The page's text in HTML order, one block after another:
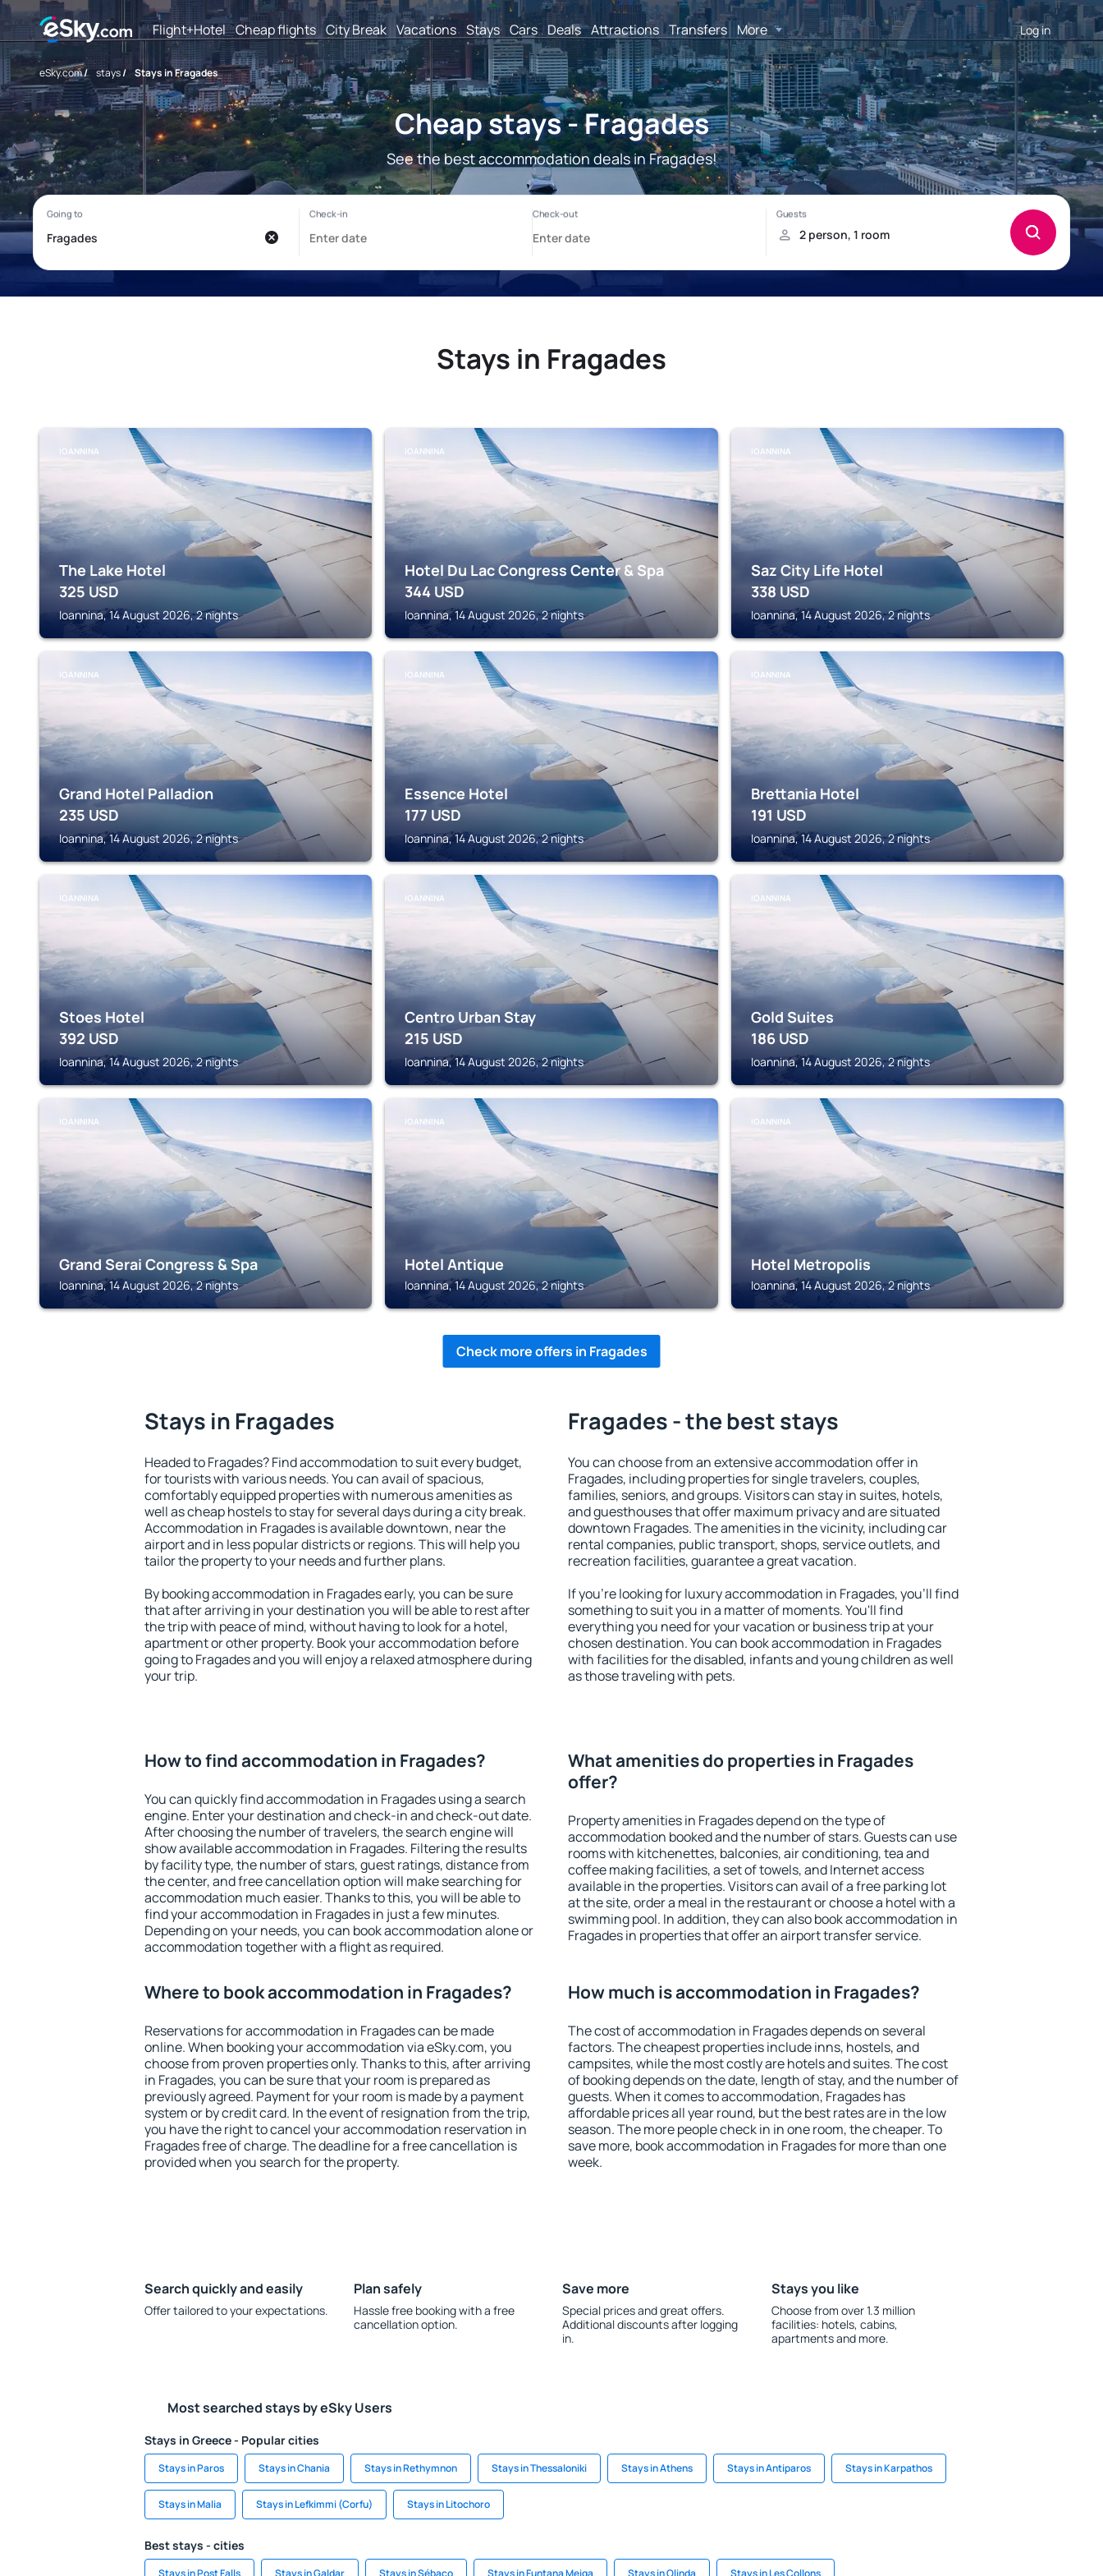
Flight+Hotel Cheap flights City Break Vacations Stays Cars Deals Attractions Transfers More Log in
eSky.com/ stays/ Stays in Fragades
Cheap stays - Fragades
See the best accommodation deals in Fragades!
Stays in Fragades
IOANNINA
The Lake Hotel
325 USD
Ioannina, 14 August 2026, 2 nights
IOANNINA
Hotel Du Lac Congress Center & Spa
344 USD
Ioannina, 14 August 2026, 2 nights
IOANNINA
Saz City Life Hotel
338 USD
Ioannina, 14 August 2026, 2 nights
IOANNINA
Grand Hotel Palladion
235 USD
Ioannina, 14 August 2026, 2 nights
IOANNINA
Essence Hotel
177 USD
Ioannina, 14 August 2026, 2 nights
IOANNINA
Brettania Hotel
191 USD
Ioannina, 14 August 2026, 2 nights
IOANNINA
Stoes Hotel
392 USD
Ioannina, 14 August 2026, 2 nights
IOANNINA
Centro Urban Stay
215 USD
Ioannina, 14 August 2026, 2 nights
IOANNINA
Gold Suites
186 USD
Ioannina, 14 August 2026, 2 nights
IOANNINA
Grand Serai Congress & Spa
Ioannina, 14 August 2026, 2 nights
IOANNINA
Hotel Antique
Ioannina, 14 August 2026, 2 nights
IOANNINA
Hotel Metropolis
Ioannina, 14 August 2026, 2 nights
Check more offers in Fragades
Stays in Fragades
Headed to Fragades? Find accommodation to suit every budget,
for tourists with various needs. You can avail of spacious,
comfortably equipped properties with numerous amenities as
well as cheap hostels to stay for several days during a city break.
Accommodation in Fragades is available downtown, near the
airport and in less popular districts or regions. This will help you
tailor the property to your needs and further plans.
By booking accommodation in Fragades early, you can be sure
that after arriving in your destination you will be able to rest after
the trip with peace of mind, without having to look for a hotel,
apartment or other property. Book your accommodation before
going to Fragades and you will enjoy a relaxed atmosphere during
your trip.
Fragades - the best stays
You can choose from an extensive accommodation offer in
Fragades, including properties for single travelers, couples,
families, seniors, and groups. Visitors can stay in suites, hotels,
and guesthouses that offer maximum privacy and are situated
downtown Fragades. The amenities in the vicinity, including car
rental companies, public transport, shops, service outlets, and
recreation facilities, guarantee a great vacation.
If you're looking for luxury accommodation in Fragades, you'll find
something to suit you in a matter of moments. You'll find
everything you need for your vacation or business trip at your
chosen destination. You can book accommodation in Fragades
with facilities for the disabled, infants and young children as well
as those traveling with pets.
How to find accommodation in Fragades?
You can quickly find accommodation in Fragades using a search
engine. Enter your destination and check-in and check-out date.
After choosing the number of travelers, the search engine will
show available accommodation in Fragades. Filtering the results
by facility type, the number of stars, guest ratings, distance from
the center, and free cancellation option will make searching for
accommodation much easier. Thanks to this, you will be able to
find your accommodation in Fragades in just a few minutes.
Depending on your needs, you can book accommodation alone or
accommodation together with a flight as required.
What amenities do properties in Fragades
offer?
Property amenities in Fragades depend on the type of
accommodation booked and the number of stars. Guests can use
rooms with kitchenettes, balconies, air conditioning, tea and
coffee making facilities, a set of towels, and Internet access
available in the properties. Visitors can avail of a free parking lot
at the site, order a meal in the restaurant or choose a hotel with a
swimming pool. In addition, they can also book accommodation in
Fragades in properties that offer an airport transfer service.
Where to book accommodation in Fragades?
Reservations for accommodation in Fragades can be made
online. When booking your accommodation via eSky.com, you
choose from proven properties only. Thanks to this, after arriving
in Fragades, you can be sure that your room is prepared as
previously agreed. Payment for your room is made by a payment
system or by credit card. In the event of resignation from the trip,
you have the right to cancel your accommodation reservation in
Fragades free of charge. The deadline for a free cancellation is
provided when you search for the property.
How much is accommodation in Fragades?
The cost of accommodation in Fragades depends on several
factors. The cheapest properties include inns, hostels, and
campsites, while the most costly are hotels and suites. The cost
of booking depends on the date, length of stay, and the number of
guests. When it comes to accommodation, Fragades has
affordable prices all year round, but the best rates are in the low
season. The more people check in in one room, the cheaper. To
save more, book accommodation in Fragades for more than one
week.
Search quickly and easily
Offer tailored to your expectations.
Plan safely
Hassle free booking with a free
cancellation option.
Save more
Special prices and great offers.
Additional discounts after logging
in.
Stays you like
Choose from over 1.3 million
facilities: hotels, cabins,
apartments and more.
Most searched stays by eSky Users
Stays in Greece - Popular cities
Stays in Paros Stays in Chania Stays in Rethymnon Stays in Thessaloniki Stays in Athens Stays in Antiparos Stays in Karpathos
Stays in Malia Stays in Lefkimmi (Corfu) Stays in Litochoro
Best stays - cities
Stays in Post Falls Stays in Galdar Stays in Sébaco Stays in Funtana Meiga Stays in Olinda Stays in Les Collons